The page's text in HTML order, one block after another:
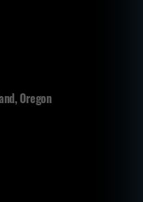
Oregon